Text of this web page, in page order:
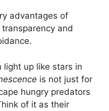
advantages of
and
light up like stars in
is not just for
hungry predators
of it as their